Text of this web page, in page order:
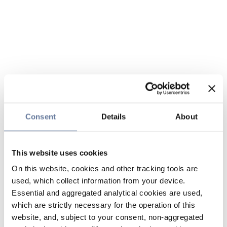
Consent Details About
This website uses cookies
On this website, cookies and other tracking tools are
used, which collect information from your device.
Essential and aggregated analytical cookies are used,
which are strictly necessary for the operation of this
website, and, subject to your consent, non-aggregated